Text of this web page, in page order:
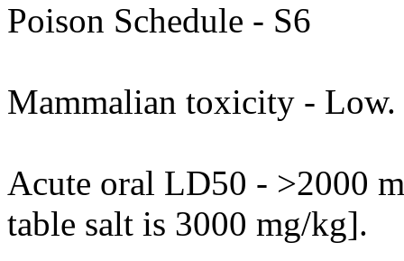
Poison Schedule - S6
Mammalian toxicity - Low.
Acute oral LD50 - >2000
table salt is 3000 mg/kg].